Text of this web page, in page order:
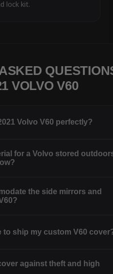
lock kit.
VOLVO V60
Volvo V60 perfectly?
for a Volvo stored
the side mirrors and
to ship my custom V60
against theft and high